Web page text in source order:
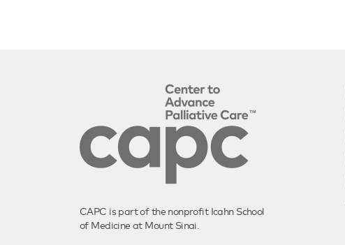
CAPC is part of the nonprofit Icahn School
of Medicine at Mount Sinai.